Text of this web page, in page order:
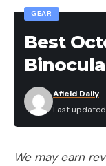
GEAR
Best
Last
Afield Daily
We may earn